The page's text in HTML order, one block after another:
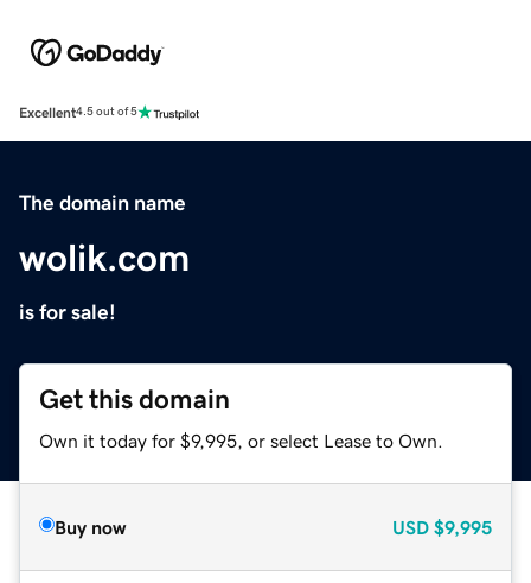
Excellent4.5 out of 5
The domain name
wolik.com
is for sale!
Get this domain
Own it today for $9,995, or select Lease to Own.
Buy now USD $9,995